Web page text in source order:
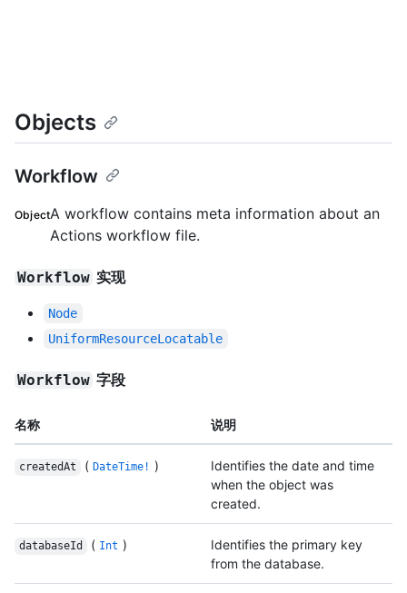
Objects
Workflow
ObjectA workflow contains meta information about an
Actions workflow file.
Workflow 实现
Node
UniformResourceLocatable
Workflow 字段
名称 说明
createdAt ( DateTime! )
Identifies the date and time
when the object was
created.
databaseId ( Int )
Identifies the primary key
from the database.